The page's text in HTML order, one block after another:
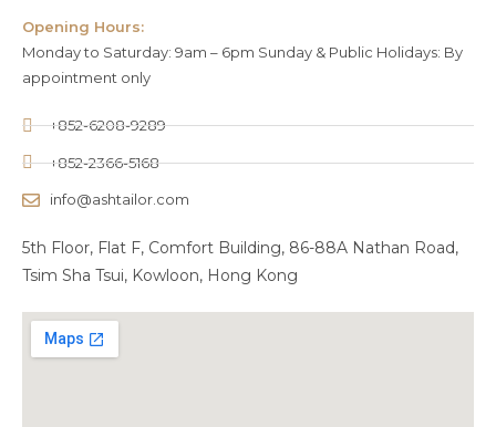
Opening Hours:
Monday to Saturday: 9am – 6pm Sunday & Public Holidays: By
appointment only
+852-6208-9289
+852-2366-5168
info@ashtailor.com
5th Floor, Flat F, Comfort Building, 86-88A Nathan Road,
Tsim Sha Tsui, Kowloon, Hong Kong